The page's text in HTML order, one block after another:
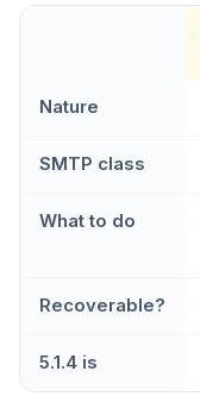
Nature
SMTP class
What to do
Recoverable?
5.1.4 is